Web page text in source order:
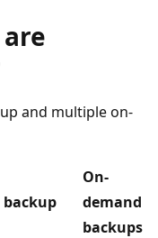
and multiple on-
backup
On-
demand
backups